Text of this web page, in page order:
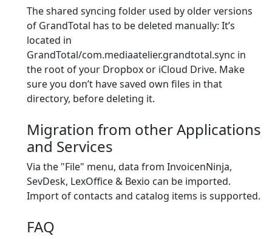
The shared syncing folder used by older versions
of GrandTotal has to be deleted manually: It’s
located in
GrandTotal/com.mediaatelier.grandtotal.sync in
the root of your Dropbox or iCloud Drive. Make
sure you don’t have saved own files in that
directory, before deleting it.
Migration from other Applications
and Services
Via the "File" menu, data from InvoicenNinja,
SevDesk, LexOffice & Bexio can be imported.
Import of contacts and catalog items is supported.
FAQ